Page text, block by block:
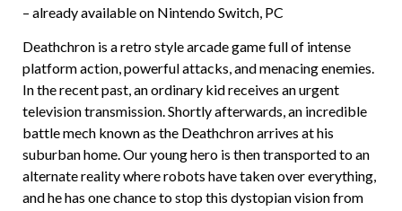
– already available on Nintendo Switch, PC
Deathchron is a retro style arcade game full of intense
platform action, powerful attacks, and menacing enemies.
In the recent past, an ordinary kid receives an urgent
television transmission. Shortly afterwards, an incredible
battle mech known as the Deathchron arrives at his
suburban home. Our young hero is then transported to an
alternate reality where robots have taken over everything,
and he has one chance to stop this dystopian vision from